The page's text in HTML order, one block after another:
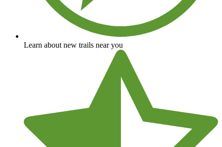
Learn about new trails near you